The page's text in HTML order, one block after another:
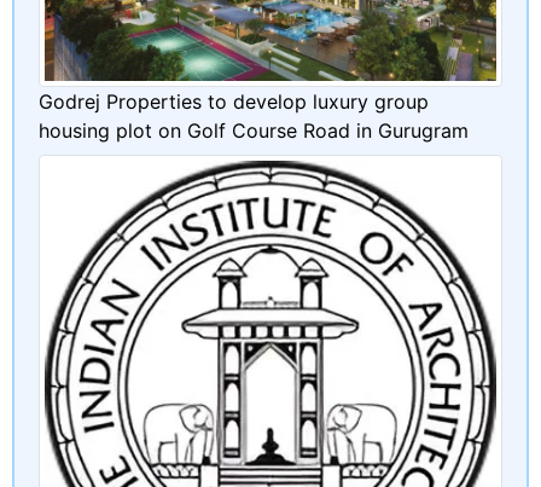
Godrej Properties to develop luxury group
housing plot on Golf Course Road in Gurugram